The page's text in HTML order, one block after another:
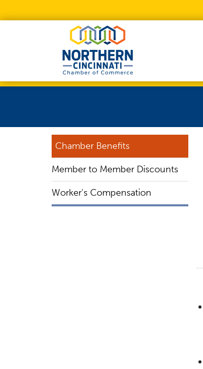
Chamber Benefits
Member to Member Discounts
Worker's Compensation